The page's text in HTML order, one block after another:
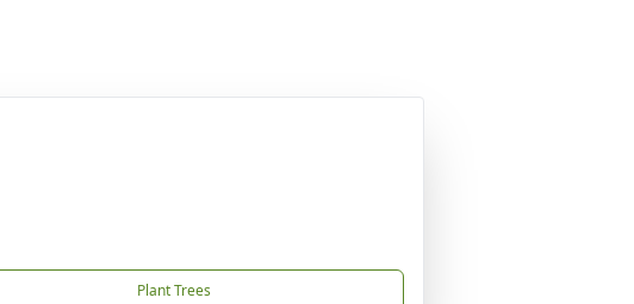
Plant Trees